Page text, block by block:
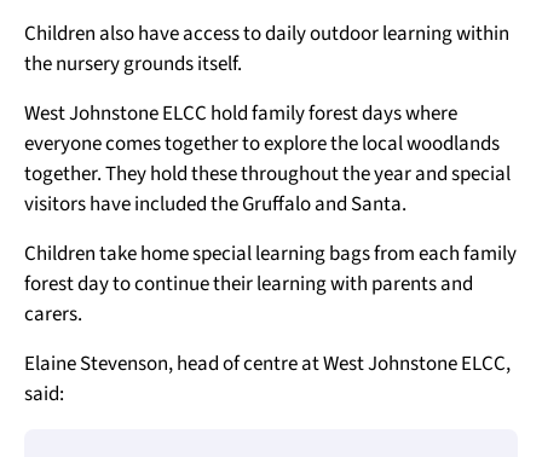
Children also have access to daily outdoor learning within
the nursery grounds itself.
West Johnstone ELCC hold family forest days where
everyone comes together to explore the local woodlands
together. They hold these throughout the year and special
visitors have included the Gruffalo and Santa.
Children take home special learning bags from each family
forest day to continue their learning with parents and
carers.
Elaine Stevenson, head of centre at West Johnstone ELCC,
said: